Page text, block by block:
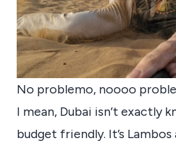
No problemo, noooo
I mean, Dubai isn’t exactly
budget friendly. It’s Lambos